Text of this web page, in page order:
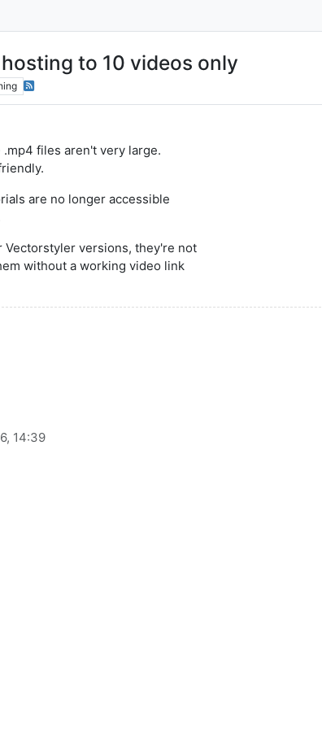
to 10 videos only
.mp4 files aren't very large.
are no longer accessible
Vectorstyler versions, they're not
without a working video link
14:39